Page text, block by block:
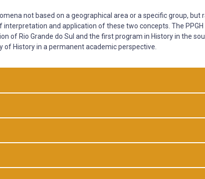
not based on a geographical area or a specific group, but
and application of these two concepts. The
of Rio Grande do Sul and the first program in History in the
History in a permanent academic perspective.
of Political History supported by theoretical and
historical events and processes considering the ideas
objectives the relations of power, domination, size of the
04 credits